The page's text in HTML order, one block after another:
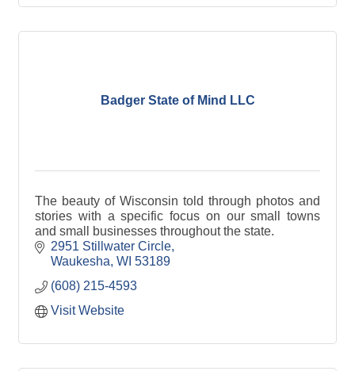
Badger State of Mind LLC
The beauty of Wisconsin told through photos and
stories with a specific focus on our small towns
and small businesses throughout the state.
2951 Stillwater Circle
Waukesha WI 53189
(608) 215-4593
Visit Website